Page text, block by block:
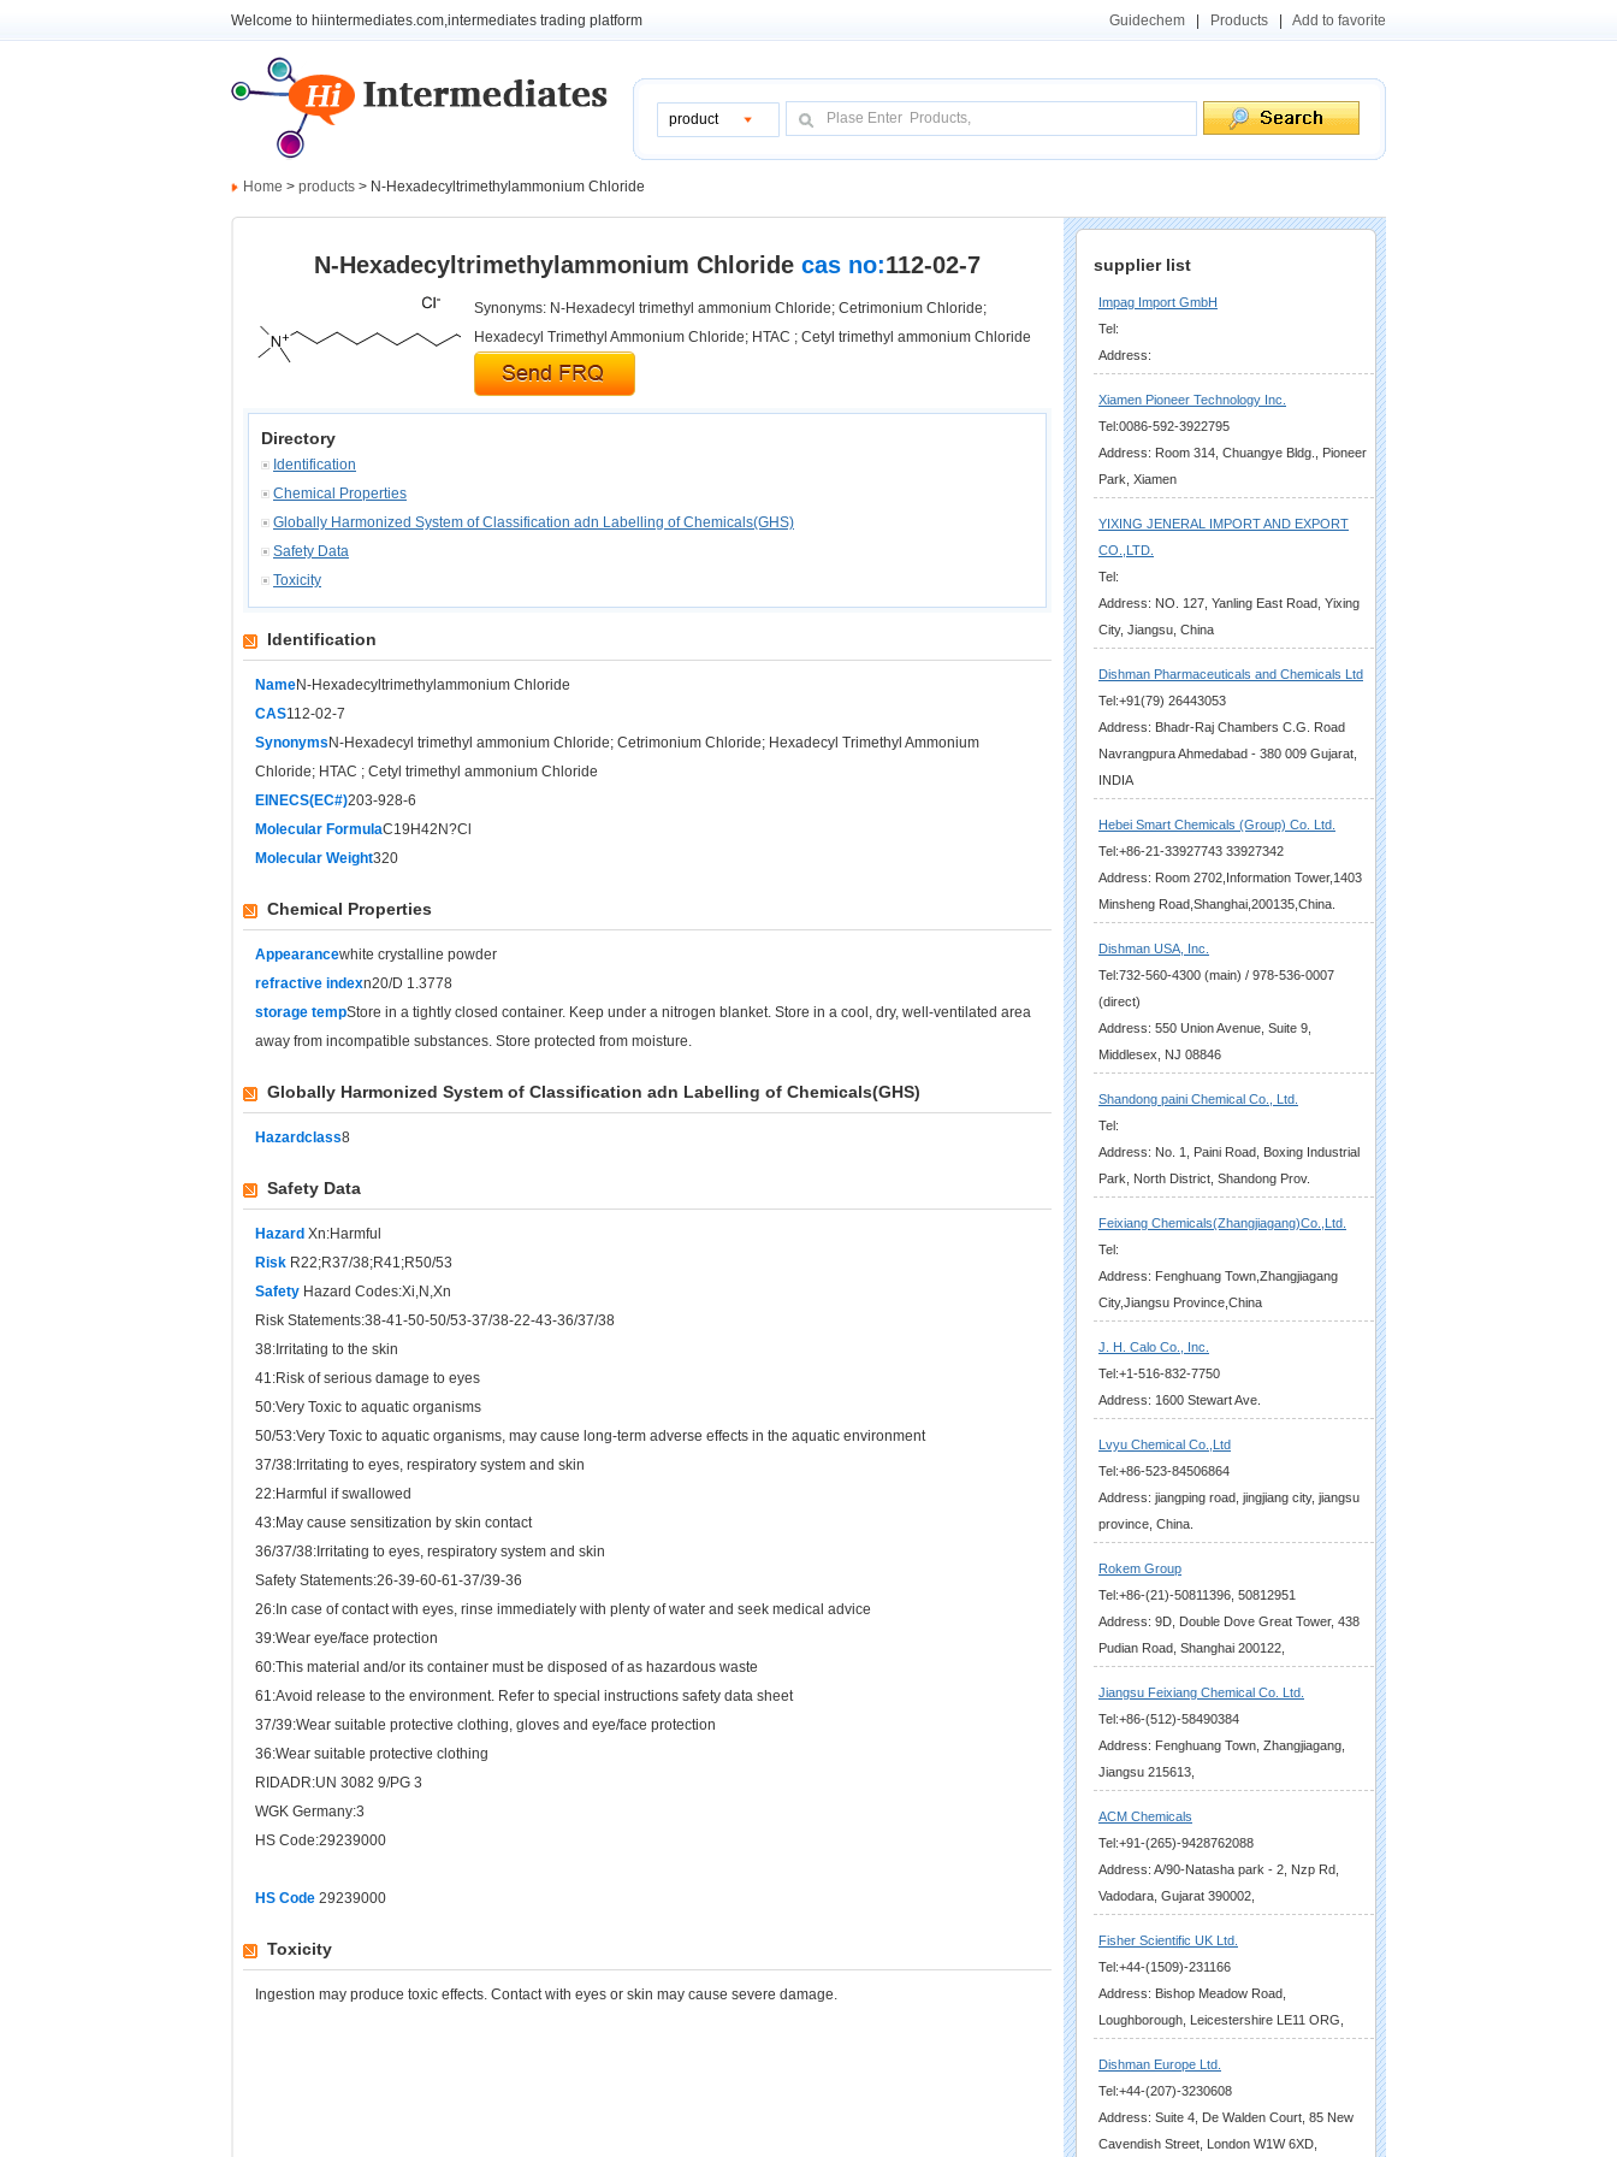
Welcome to hiintermediates.com,intermediates trading platform Guidechem Products Add to favorite
product
Home > products > N-Hexadecyltrimethylammonium Chloride
N-Hexadecyltrimethylammonium Chloride cas no:112-02-7
Synonyms: N-Hexadecyl trimethyl ammonium Chloride; Cetrimonium Chloride;
Hexadecyl Trimethyl Ammonium Chloride; HTAC ; Cetyl trimethyl ammonium Chloride
Directory
Identification
Chemical Properties
Globally Harmonized System of Classification adn Labelling of Chemicals(GHS)
Safety Data
Toxicity
Identification
NameN-Hexadecyltrimethylammonium Chloride
CAS112-02-7
Synonyms N-Hexadecyl trimethyl ammonium Chloride; Cetrimonium Chloride; Hexadecyl Trimethyl Ammonium
Chloride; HTAC ; Cetyl trimethyl ammonium Chloride
EINECS(EC#)203-928-6
Molecular FormulaC19H42N?Cl
Molecular Weight320
Chemical Properties
Appearancewhite crystalline powder
refractive indexn20/D 1.3778
storage tempStore in a tightly closed container. Keep under a nitrogen blanket. Store in a cool, dry, well-ventilated area
away from incompatible substances. Store protected from moisture.
Globally Harmonized System of Classification adn Labelling of Chemicals(GHS)
Hazardclass8
Safety Data
Hazard Xn:Harmful
Risk R22;R37/38;R41;R50/53
Safety Hazard Codes:Xi,N,Xn
Risk Statements:38-41-50-50/53-37/38-22-43-36/37/38
38:Irritating to the skin
41:Risk of serious damage to eyes
50:Very Toxic to aquatic organisms
50/53:Very Toxic to aquatic organisms, may cause long-term adverse effects in the aquatic environment
37/38:Irritating to eyes, respiratory system and skin
22:Harmful if swallowed
43:May cause sensitization by skin contact
36/37/38:Irritating to eyes, respiratory system and skin
Safety Statements:26-39-60-61-37/39-36
26:In case of contact with eyes, rinse immediately with plenty of water and seek medical advice
39:Wear eye/face protection
60:This material and/or its container must be disposed of as hazardous waste
61:Avoid release to the environment. Refer to special instructions safety data sheet
37/39:Wear suitable protective clothing, gloves and eye/face protection
36:Wear suitable protective clothing
RIDADR:UN 3082 9/PG 3
WGK Germany:3
HS Code:29239000
HS Code 29239000
Toxicity
Ingestion may produce toxic effects. Contact with eyes or skin may cause severe damage.
supplier list
Impag Import GmbH
Tel:
Address:
Xiamen Pioneer Technology Inc.
Tel:0086-592-3922795
Address: Room 314, Chuangye Bldg., Pioneer
Park, Xiamen
YIXING JENERAL IMPORT AND EXPORT
CO.,LTD.
Tel:
Address: NO. 127, Yanling East Road, Yixing
City, Jiangsu, China
Dishman Pharmaceuticals and Chemicals Ltd
Tel:+91(79) 26443053
Address: Bhadr-Raj Chambers C.G. Road
Navrangpura Ahmedabad - 380 009 Gujarat,
INDIA
Hebei Smart Chemicals (Group) Co. Ltd.
Tel:+86-21-33927743 33927342
Address: Room 2702,Information Tower,1403
Minsheng Road,Shanghai,200135,China.
Dishman USA, Inc.
Tel:732-560-4300 (main) / 978-536-0007
(direct)
Address: 550 Union Avenue, Suite 9,
Middlesex, NJ 08846
Shandong paini Chemical Co., Ltd.
Tel:
Address: No. 1, Paini Road, Boxing Industrial
Park, North District, Shandong Prov.
Feixiang Chemicals(Zhangjiagang)Co.,Ltd.
Tel:
Address: Fenghuang Town,Zhangjiagang
City,Jiangsu Province,China
J. H. Calo Co., Inc.
Tel:+1-516-832-7750
Address: 1600 Stewart Ave.
Lvyu Chemical Co.,Ltd
Tel:+86-523-84506864
Address: jiangping road, jingjiang city, jiangsu
province, China.
Rokem Group
Tel:+86-(21)-50811396, 50812951
Address: 9D, Double Dove Great Tower, 438
Pudian Road, Shanghai 200122,
Jiangsu Feixiang Chemical Co. Ltd.
Tel:+86-(512)-58490384
Address: Fenghuang Town, Zhangjiagang,
Jiangsu 215613,
ACM Chemicals
Tel:+91-(265)-9428762088
Address: A/90-Natasha park - 2, Nzp Rd,
Vadodara, Gujarat 390002,
Fisher Scientific UK Ltd.
Tel:+44-(1509)-231166
Address: Bishop Meadow Road,
Loughborough, Leicestershire LE11 ORG,
Dishman Europe Ltd.
Tel:+44-(207)-3230608
Address: Suite 4, De Walden Court, 85 New
Cavendish Street, London W1W 6XD,